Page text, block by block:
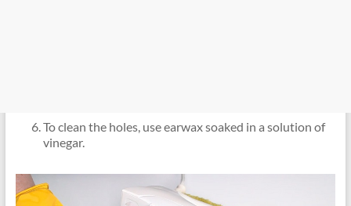
To clean the holes, use earwax soaked in a solution of
vinegar.